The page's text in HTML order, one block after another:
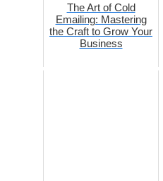
The Art of Cold
Emailing: Mastering
the Craft to Grow Your
Business